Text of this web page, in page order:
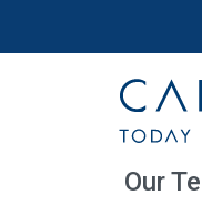
Calamos
Our